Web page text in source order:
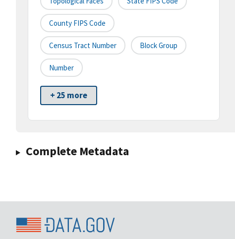
County FIPS Code
Census Tract Number Block Group
Number
+ 25 more
Complete Metadata